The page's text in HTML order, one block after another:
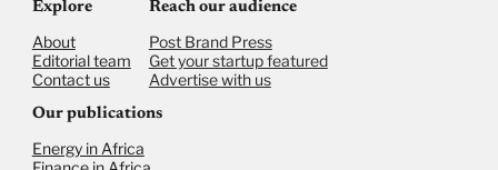
Explore
About
Editorial team
Contact us
Reach our audience
Post Brand Press
Get your startup featured
Advertise with us
Our publications
Energy in Africa